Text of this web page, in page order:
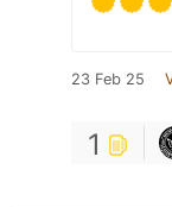
23 Feb 25
1